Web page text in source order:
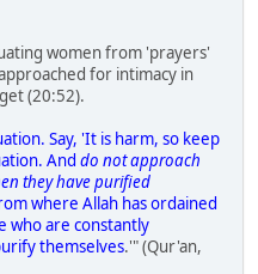
women from 'prayers'
for intimacy in
(20:52).
Say, 'It is harm, so keep
And do not approach
they have purified
where Allah has ordained
who are constantly
themselves.'" (Qur'an,